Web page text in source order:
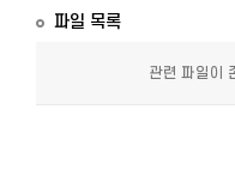
파일 목록
관련 파일이